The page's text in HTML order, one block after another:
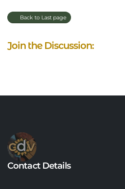
Back to Last page
Join the Discussion:
Contact Details